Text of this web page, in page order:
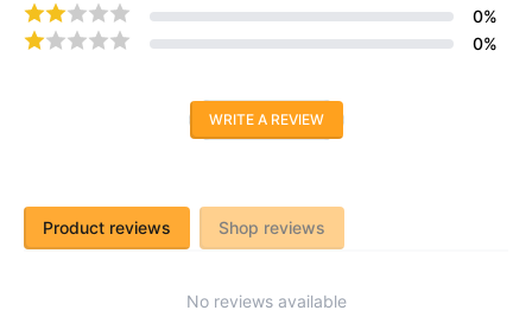
0%
0%
WRITE A REVIEW
Product reviews Shop reviews
No reviews available